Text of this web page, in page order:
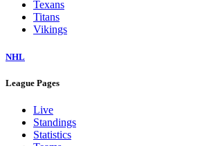
Texans
Titans
Vikings
NHL
League Pages
Live
Standings
Statistics